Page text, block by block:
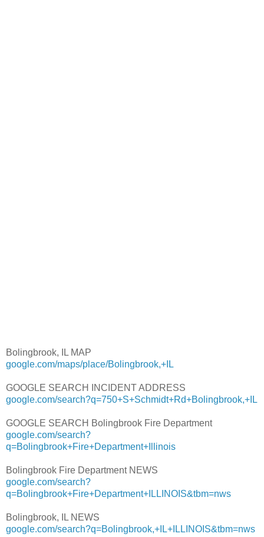
Bolingbrook, IL MAP
google.com/maps/place/Bolingbrook,+IL
GOOGLE SEARCH INCIDENT ADDRESS
google.com/search?q=750+S+Schmidt+Rd+Bolingbrook,+IL
GOOGLE SEARCH Bolingbrook Fire Department
google.com/search?
q=Bolingbrook+Fire+Department+Illinois
Bolingbrook Fire Department NEWS
google.com/search?
q=Bolingbrook+Fire+Department+ILLINOIS&tbm=nws
Bolingbrook, IL NEWS
google.com/search?q=Bolingbrook,+IL+ILLINOIS&tbm=nws